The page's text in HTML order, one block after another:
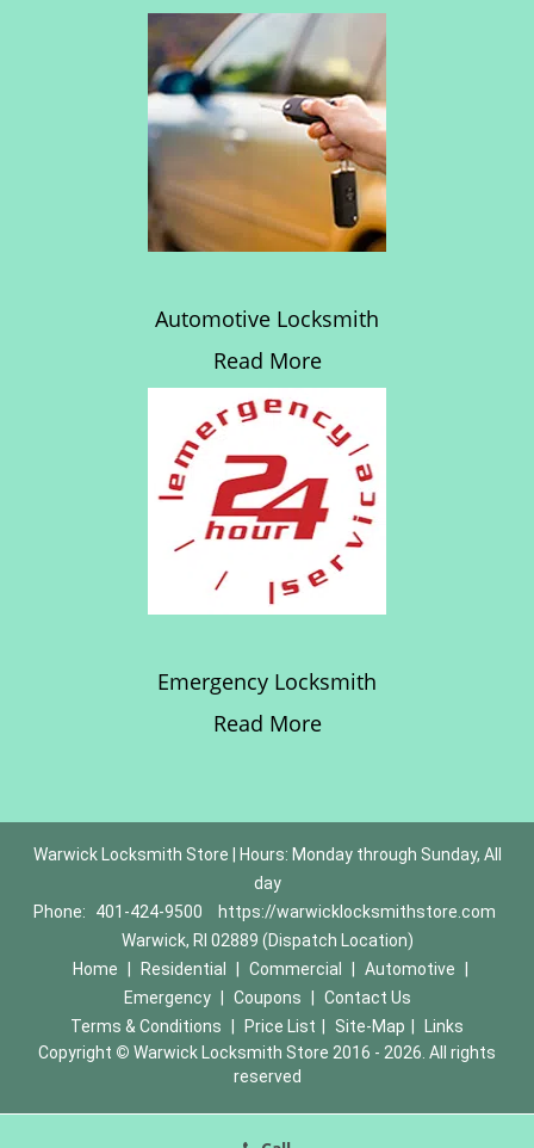
Automotive Locksmith
Read More
Emergency Locksmith
Read More
Warwick Locksmith Store | Hours: Monday through Sunday, All
day
Phone:
401-424-9500
https://warwicklocksmithstore.com
Warwick, RI 02889 (Dispatch Location)
Home
Residential Commercial Automotive
Emergency
Coupons
Contact Us
Terms & Conditions
Price List Site-Map
Links
Copyright © Warwick Locksmith Store 2016 - 2026. All rights
reserved